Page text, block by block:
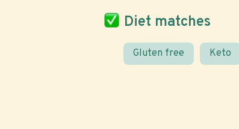
Diet matches
Gluten free Keto